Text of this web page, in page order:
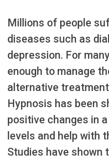
Millions of people
diseases such as
depression. For
enough to manage
alternative
Hypnosis has been
positive changes in
levels and help with
Studies have